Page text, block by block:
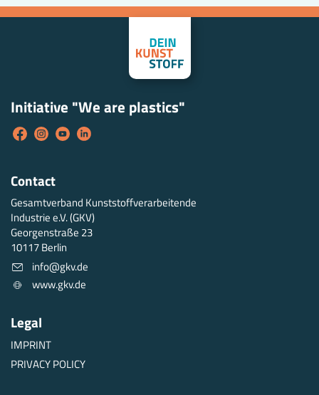
Contact
Gesamtverband Kunststoffverarbeitende
Industrie e.V. (GKV)
Georgenstraße 23
10117 Berlin
info@gkv.de
www.gkv.de
Initiative "We are plastics"
Legal
IMPRINT
PRIVACY POLICY